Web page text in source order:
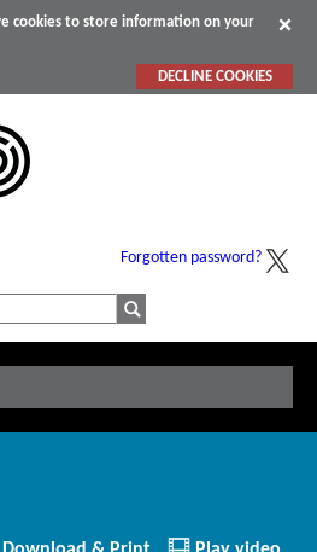
cookies to store information on your
DECLINE COOKIES
Forgotten password?
Print